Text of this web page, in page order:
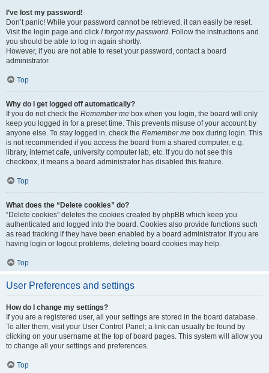
I’ve lost my password!
Don’t panic! While your password cannot be retrieved, it can easily be reset.
Visit the login page and click I forgot my password. Follow the instructions and
you should be able to log in again shortly.
However, if you are not able to reset your password, contact a board
administrator.
Top
Why do I get logged off automatically?
If you do not check the Remember me box when you login, the board will only
keep you logged in for a preset time. This prevents misuse of your account by
anyone else. To stay logged in, check the Remember me box during login. This
is not recommended if you access the board from a shared computer, e.g.
library, internet cafe, university computer lab, etc. If you do not see this
checkbox, it means a board administrator has disabled this feature.
Top
What does the “Delete cookies” do?
“Delete cookies” deletes the cookies created by phpBB which keep you
authenticated and logged into the board. Cookies also provide functions such
as read tracking if they have been enabled by a board administrator. If you are
having login or logout problems, deleting board cookies may help.
Top
User Preferences and settings
How do I change my settings?
If you are a registered user, all your settings are stored in the board database.
To alter them, visit your User Control Panel; a link can usually be found by
clicking on your username at the top of board pages. This system will allow you
to change all your settings and preferences.
Top